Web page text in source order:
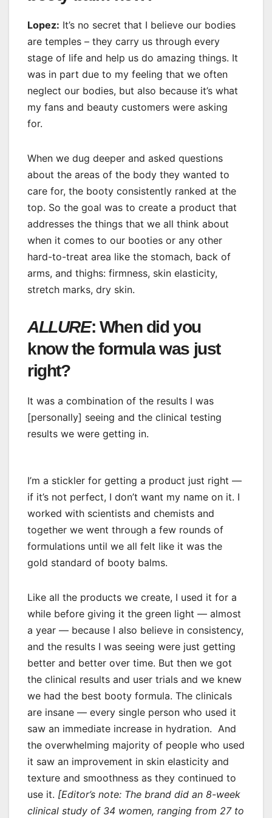
Lopez: It’s no secret that I believe our bodies
are temples – they carry us through every
stage of life and help us do amazing things. It
was in part due to my feeling that we often
neglect our bodies, but also because it’s what
my fans and beauty customers were asking
for.
When we dug deeper and asked questions
about the areas of the body they wanted to
care for, the booty consistently ranked at the
top. So the goal was to create a product that
addresses the things that we all think about
when it comes to our booties or any other
hard-to-treat area like the stomach, back of
arms, and thighs: firmness, skin elasticity,
stretch marks, dry skin.
ALLURE: When did you
know the formula was just
right?
It was a combination of the results I was
[personally] seeing and the clinical testing
results we were getting in.
I’m a stickler for getting a product just right —
if it’s not perfect, I don’t want my name on it. I
worked with scientists and chemists and
together we went through a few rounds of
formulations until we all felt like it was the
gold standard of booty balms.
Like all the products we create, I used it for a
while before giving it the green light — almost
a year — because I also believe in consistency,
and the results I was seeing were just getting
better and better over time. But then we got
the clinical results and user trials and we knew
we had the best booty formula. The clinicals
are insane — every single person who used it
saw an immediate increase in hydration. And
the overwhelming majority of people who used
it saw an improvement in skin elasticity and
texture and smoothness as they continued to
use it. [Editor’s note: The brand did an 8-week
clinical study of 34 women, ranging from 27 to